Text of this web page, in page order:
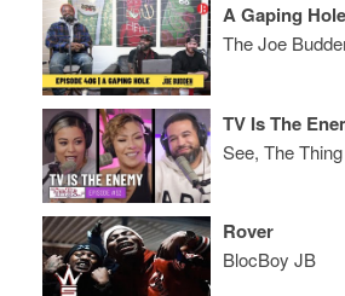
A Gaping Hole
The Joe
TV Is The
See, The
Rover
BlocBoy JB